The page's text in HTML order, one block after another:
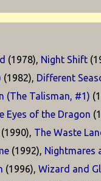
(1978), Night Shift
(1982), Different
(The Talisman, #1)
Eyes of the Dragon
(1990), The Waste
(1992), Nightmares
(1996),Wizard and